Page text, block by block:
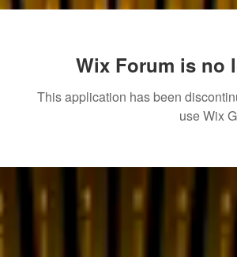
Wix Forum is no
This application has been
use Wix